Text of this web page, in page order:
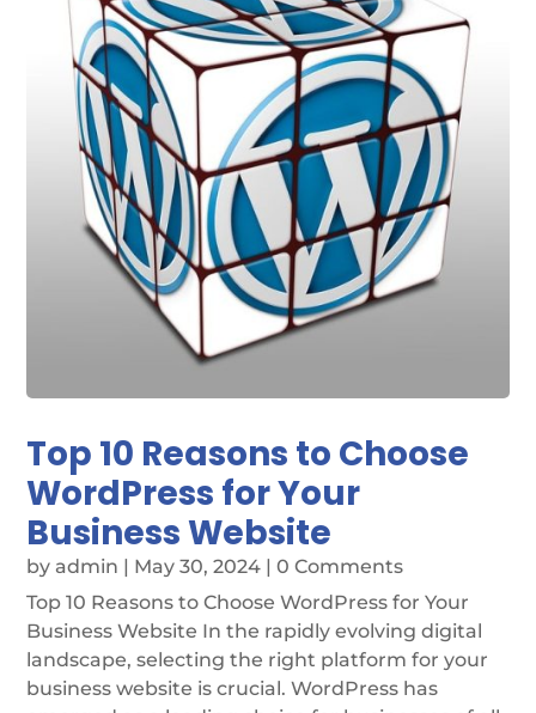
Top 10 Reasons to Choose
WordPress for Your
Business Website
byadmin May 30, 2024 | 0 Comments
Top 10 Reasons to Choose WordPress for Your
Business Website In the rapidly evolving digital
landscape, selecting the right platform for your
business website is crucial. WordPress has